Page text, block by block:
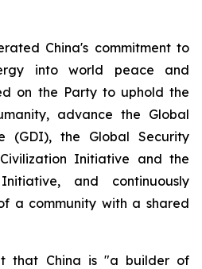
China's commitment to
into world peace and
on the Party to uphold the
advance the Global
(GDI), the Global Security
Initiative and the
and continuously
a community with a shared
that China is "a builder of